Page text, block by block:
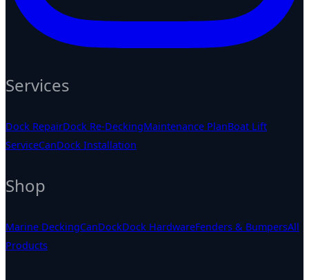
Services
Dock RepairDock Re-DeckingMaintenance PlanBoat Lift
ServiceCanDock Installation
Shop
Marine DeckingCanDockDock HardwareFenders & BumpersAll
Products